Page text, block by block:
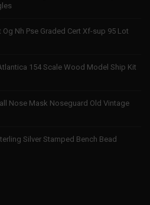
Nh Pse Graded Cert Xf-sup 95 Lot
154 Scale Wood Model Ship Kit
Nose Mask Noseguard Old Vintage
Silver Stamped Bench Bead